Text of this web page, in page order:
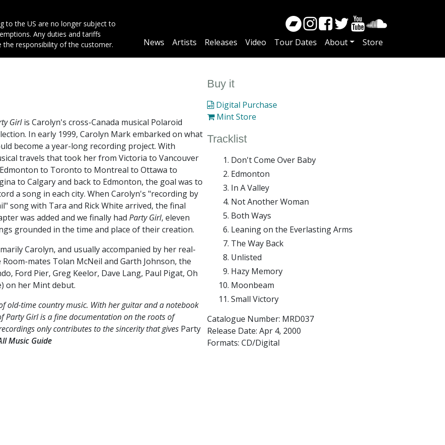
to the US are no longer subject to
Any duties and tariffs
the responsibility of the customer.
Main
News Artists Releases Video Tour Dates About Store
Girlis Carolyn's cross-Canada musical Polaroid
In early 1999, Carolyn Mark embarked on what
become a year-long recording project. With
travels that took her from Victoria to Vancouver
to Toronto to Montreal to Ottawa to
to Calgary and back to Edmonton, the goal was to
a song in each city. When Carolyn's "recording by
song with Tara and Rick White arrived, the final
was added and we finally had Party Girl, eleven
grounded in the time and place of their creation.
Carolyn, and usually accompanied by her real-
Room-mates Tolan McNeil and Garth Johnson, the
Ford Pier, Greg Keelor, Dave Lang, Paul Pigat, Oh
on her Mint debut.
old-time country music. With her guitar and a notebook
Party Girl is a fine documentation on the roots of
only contributes to the sincerity that gives Party
Music Guide
Buy it
Digital Purchase
Mint Store
Tracklist
Don't Come Over Baby
Edmonton
In A Valley
Not Another Woman
Both Ways
Leaning on the Everlasting Arms
The Way Back
Unlisted
Hazy Memory
Moonbeam
Small Victory
Catalogue Number: MRD037
Release Date: Apr 4, 2000
Formats: CD/Digital